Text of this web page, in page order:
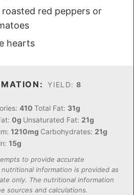
roasted red peppers or
hearts
YIELD: 8
410 Total Fat: 31g
0g Unsaturated Fat: 21g
1210mg Carbohydrates: 21g
15g
to provide accurate
information is provided as
only. The nutritional information
sources and calculations.